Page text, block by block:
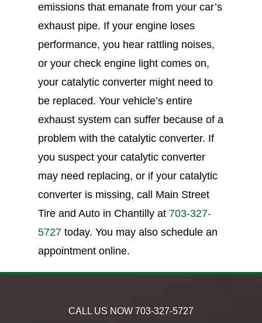
emissions that emanate from your car’s
exhaust pipe. If your engine loses
performance, you hear rattling noises,
or your check engine light comes on,
your catalytic converter might need to
be replaced. Your vehicle’s entire
exhaust system can suffer because of a
problem with the catalytic converter. If
you suspect your catalytic converter
may need replacing, or if your catalytic
converter is missing, call Main Street
Tire and Auto in Chantilly at 703-327-
5727today. You may also schedule an
appointment online.
CALL US NOW 703-327-5727